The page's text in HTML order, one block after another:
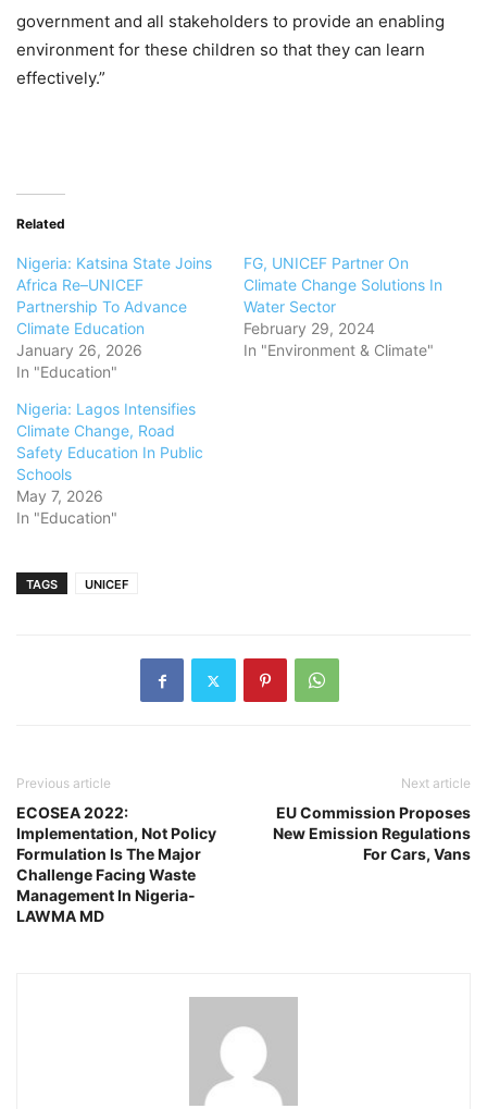
government and all stakeholders to provide an enabling
environment for these children so that they can learn
effectively.”
Related
Nigeria: Katsina State Joins
Africa Re–UNICEF
Partnership To Advance
Climate Education
January 26, 2026
In "Education"
FG, UNICEF Partner On
Climate Change Solutions In
Water Sector
February 29, 2024
In "Environment & Climate"
Nigeria: Lagos Intensifies
Climate Change, Road
Safety Education In Public
Schools
May 7, 2026
In "Education"
TAGS UNICEF
Previous article
ECOSEA 2022:
Implementation, Not Policy
Formulation Is The Major
Challenge Facing Waste
Management In Nigeria-
LAWMA MD
Next article
EU Commission Proposes
New Emission Regulations
For Cars, Vans